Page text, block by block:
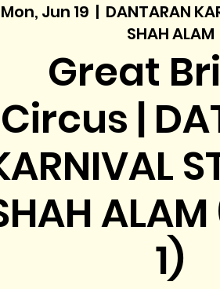
Mon, Jun 19
  |
DANTARAN
SHAH ALAM
Great
Circus |
1)